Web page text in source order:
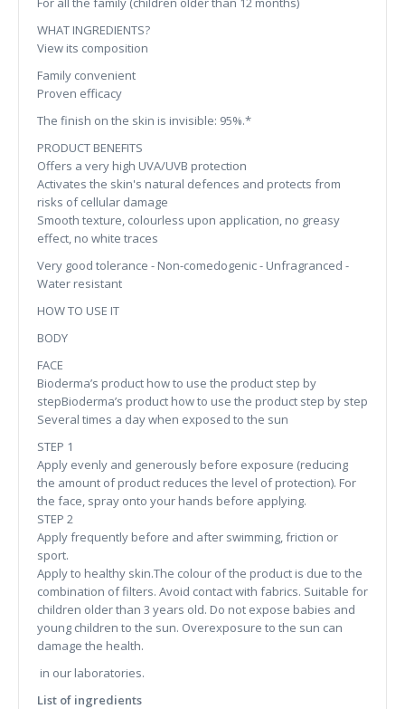
WHAT INGREDIENTS?
View its composition
Family convenient
Proven efficacy
The finish on the skin is invisible: 95%.*
PRODUCT BENEFITS
Offers a very high UVA/UVB protection
Activates the skin's natural defences and protects from
risks of cellular damage
Smooth texture, colourless upon application, no greasy
effect, no white traces
Very good tolerance - Non-comedogenic - Unfragranced -
Water resistant
HOW TO USE IT
BODY
FACE
Bioderma’s product how to use the product step by
stepBioderma’s product how to use the product step by step
Several times a day when exposed to the sun
STEP 1
Apply evenly and generously before exposure (reducing
the amount of product reduces the level of protection). For
the face, spray onto your hands before applying.
STEP 2
Apply frequently before and after swimming, friction or
sport.
Apply to healthy skin.The colour of the product is due to the
combination of filters. Avoid contact with fabrics. Suitable for
children older than 3 years old. Do not expose babies and
young children to the sun. Overexposure to the sun can
damage the health.
in our laboratories.
List of ingredients